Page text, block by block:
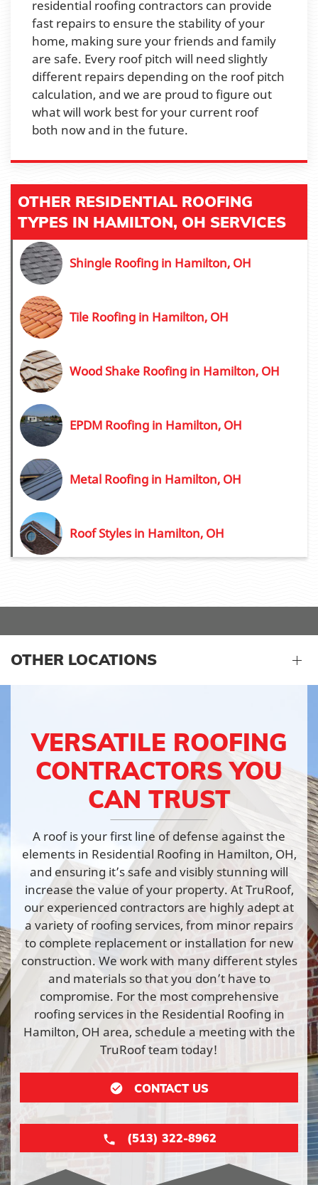
residential roofing contractors can provide
fast repairs to ensure the stability of your
home, making sure your friends and family
are safe. Every roof pitch will need slightly
different repairs depending on the roof pitch
calculation, and we are proud to figure out
what will work best for your current roof
both now and in the future.
OTHER RESIDENTIAL ROOFING
TYPES IN HAMILTON, OH SERVICES
Shingle Roofing in Hamilton, OH
Tile Roofing in Hamilton, OH
Wood Shake Roofing in Hamilton, OH
EPDM Roofing in Hamilton, OH
Metal Roofing in Hamilton, OH
Roof Styles in Hamilton, OH
OTHER LOCATIONS
VERSATILE ROOFING
CONTRACTORS YOU
CAN TRUST
A roof is your first line of defense against the
elements in Residential Roofing in Hamilton, OH,
and ensuring it’s safe and visibly stunning will
increase the value of your property. At TruRoof,
our experienced contractors are highly adept at
a variety of roofing services, from minor repairs
to complete replacement or installation for new
construction. We work with many different styles
and materials so that you don’t have to
compromise. For the most comprehensive
roofing services in the Residential Roofing in
Hamilton, OH area, schedule a meeting with the
TruRoof team today!
CONTACT US
(513) 322-8962